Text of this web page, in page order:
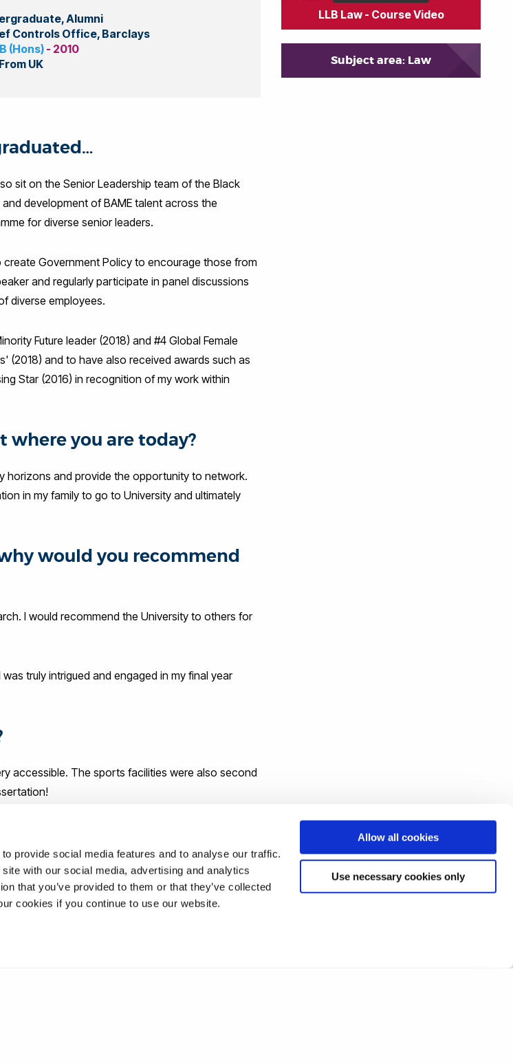
provide social media features and to analyse our traffic.
with our social media, advertising and analytics
that you’ve provided to them or that they’ve collected
cookies if you continue to use our website.
Allow all cookies
Use necessary cookies only
Alumni
Controls Office, Barclays
(Hons) - 2010
From UK
sit on the Senior Leadership team of the Black
development of BAME talent across the
for diverse senior leaders.
create Government Policy to encourage those from
and regularly participate in panel discussions
diverse employees.
Future leader (2018) and #4 Global Female
(2018) and to have also received awards such as
Star (2016) in recognition of my work within
where you are today?
horizons and provide the opportunity to network.
in my family to go to University and ultimately
would you recommend
I would recommend the University to others for
truly intrigued and engaged in my final year
accessible. The sports facilities were also second
as they begin their
possible, always have a backup plan.
LLB Law - Course Video
Subject area: Law